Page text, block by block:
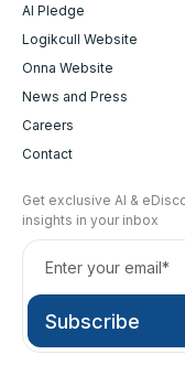
AI Pledge
Logikcull Website
Onna Website
News and Press
Careers
Contact
Get exclusive AI &
insights in your inbox